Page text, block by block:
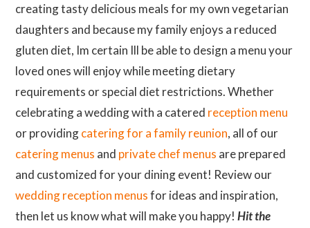
creating tasty delicious meals for my own vegetarian
daughters and because my family enjoys a reduced
gluten diet, Im certain Ill be able to design a menu your
loved ones will enjoy while meeting dietary
requirements or special diet restrictions. Whether
celebrating a wedding with a catered reception menu
or providingcatering for a family reunion, all of our
catering menus and private chef menus are prepared
and customized for your dining event! Review our
wedding reception menusfor ideas and inspiration,
then let us know what will make you happy!Hit the